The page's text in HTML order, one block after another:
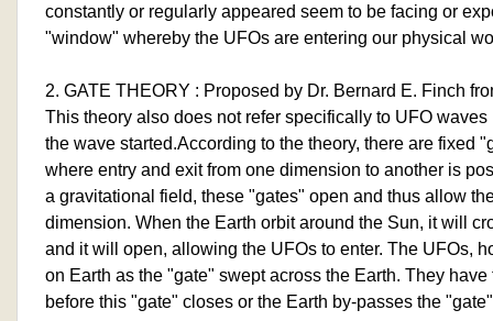
constantly or regularly appeared seem to be facing or
"window" whereby the UFOs are entering our physical
2. GATE THEORY : Proposed by Dr. Bernard E. Finch
This theory also does not refer specifically to UFO
the wave started.According to the theory, there are fixed
where entry and exit from one dimension to another is
a gravitational field, these "gates" open and thus allow
dimension. When the Earth orbit around the Sun, it will
and it will open, allowing the UFOs to enter. The UFOs,
on Earth as the "gate" swept across the Earth. They
before this "gate" closes or the Earth by-passes the